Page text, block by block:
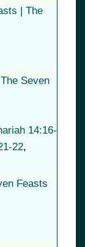
| The
Seven
14:16-
22,
Feasts